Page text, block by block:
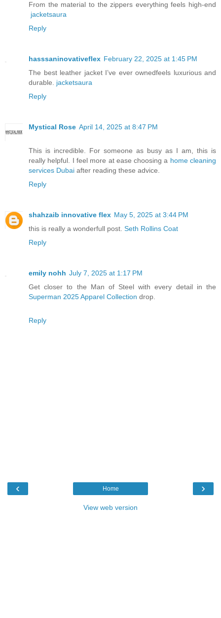
From the material to the zippers everything feels high-end
jacketsaura
Reply
hasssaninovativeflex February 22, 2025 at 1:45 PM
The best leather jacket I’ve ever ownedfeels luxurious and
durable.
jacketsaura
Reply
Mystical Rose April 14, 2025 at 8:47 PM
This is incredible. For someone as busy as I am, this is
really helpful. I feel more at ease choosing a home cleaning
services Dubai after reading these advice.
Reply
shahzaib innovative flex May 5, 2025 at 3:44 PM
this is really a wonderfull post. Seth Rollins Coat
Reply
emily nohh July 7, 2025 at 1:17 PM
Get closer to the Man of Steel with every detail in the
Superman 2025 Apparel Collection drop.
Reply
‹ ›
Home
View web version